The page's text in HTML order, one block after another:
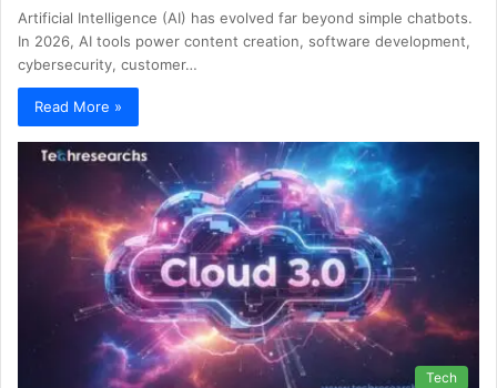
Artificial Intelligence (AI) has evolved far beyond simple chatbots.
In 2026, AI tools power content creation, software development,
cybersecurity, customer…
Read More »
Tech